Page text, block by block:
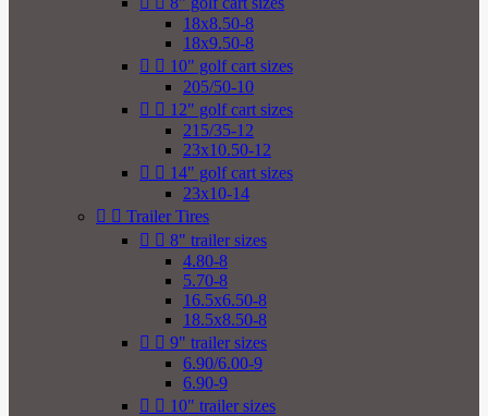
18x8.50-8
18x9.50-8
  10" golf cart sizes
205/50-10
  12" golf cart sizes
215/35-12
23x10.50-12
  14" golf cart sizes
23x10-14
  Trailer Tires
  8" trailer sizes
4.80-8
5.70-8
16.5x6.50-8
18.5x8.50-8
  9" trailer sizes
6.90/6.00-9
6.90-9
  10" trailer sizes